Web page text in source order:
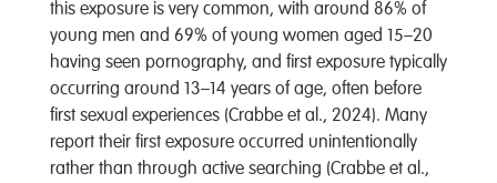
this exposure is very common, with around 86% of
young men and 69% of young women aged 15–20
having seen pornography, and first exposure typically
occurring around 13–14 years of age, often before
first sexual experiences (Crabbe et al., 2024). Many
report their first exposure occurred unintentionally
rather than through active searching (Crabbe et al.,